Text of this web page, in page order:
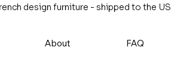
design furniture - shipped to the US
About FAQ